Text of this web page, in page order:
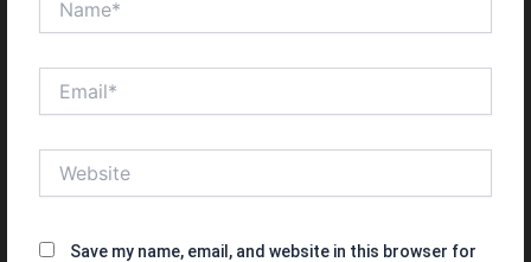
Save my name, email, and website in this browser for